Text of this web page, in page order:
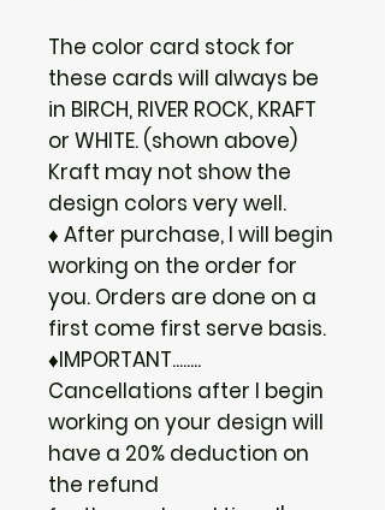
The color card stock for
these cards will always be
in BIRCH, RIVER ROCK, KRAFT
or WHITE. (shown above)
Kraft may not show the
design colors very well.
♦ After purchase, I will begin
working on the order for
you. Orders are done on a
first come first serve basis.
♦IMPORTANT........
Cancellations after I begin
working on your design will
have a 20% deduction on
the refund